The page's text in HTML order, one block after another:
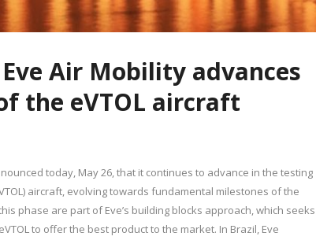
Air Mobility advances
the eVTOL aircraft
today, May 26, that it continues to advance in the testing
aircraft, evolving towards fundamental milestones of the
phase are part of Eve’s building blocks approach, which seeks
to offer the best product to the market. In Brazil, Eve